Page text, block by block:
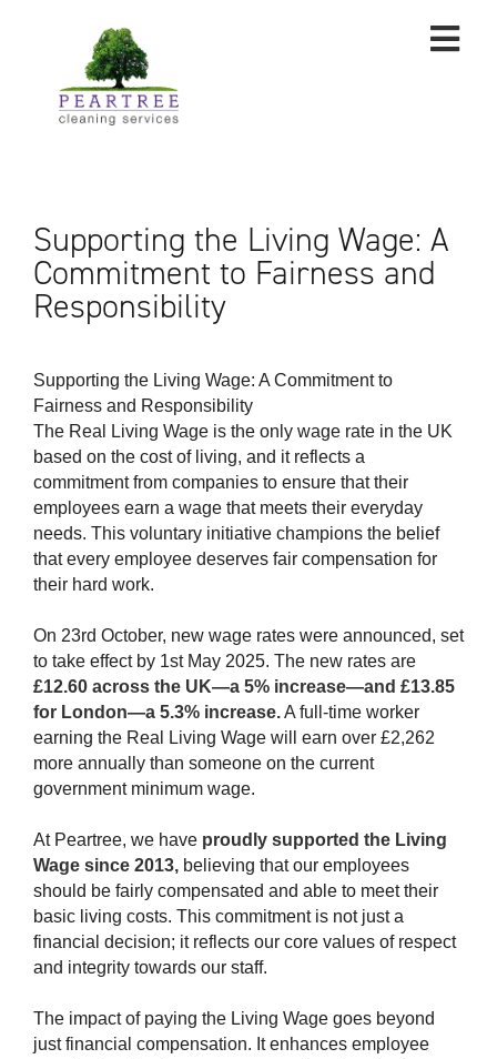
Supporting the Living Wage: A
Commitment to Fairness and
Responsibility
Supporting the Living Wage: A Commitment to
Fairness and Responsibility
The Real Living Wage is the only wage rate in the UK
based on the cost of living, and it reflects a
commitment from companies to ensure that their
employees earn a wage that meets their everyday
needs. This voluntary initiative champions the belief
that every employee deserves fair compensation for
their hard work.
On 23rd October, new wage rates were announced, set
to take effect by 1st May 2025. The new rates are
£12.60 across the UK—a 5% increase—and £13.85
for London—a 5.3% increase.A full-time worker
earning the Real Living Wage will earn over £2,262
more annually than someone on the current
government minimum wage.
At Peartree, we have proudly supported the Living
Wage since 2013, believing that our employees
should be fairly compensated and able to meet their
basic living costs. This commitment is not just a
financial decision; it reflects our core values of respect
and integrity towards our staff.
The impact of paying the Living Wage goes beyond
just financial compensation. It enhances employee